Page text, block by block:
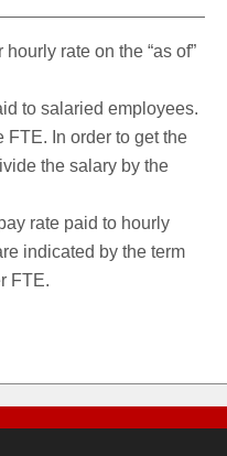
rate on the “as of”
to salaried employees.
FTE. In order to get the
the salary by the
rate paid to hourly
indicated by the term
FTE.